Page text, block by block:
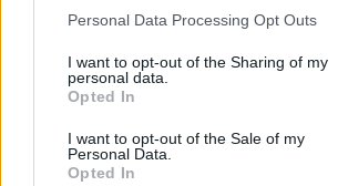
Please note that this website/app uses one
not limited to your visit or usage behaviour.
grant or deny consent to Google and its
use your data for below specified purposes
consent section.
Personal Data Processing Opt Outs
I want to opt-out of the Sharing of my
personal data.
Opted In
I want to opt-out of the Sale of my
Personal Data.
Opted In
goleando
18. septiembre 2022 Por